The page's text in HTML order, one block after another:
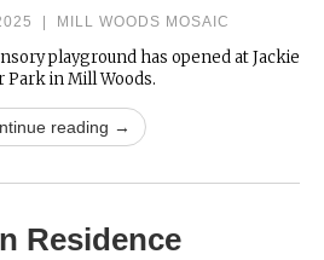
MILL WOODS MOSAIC
playground has opened at Jackie
Park in Mill Woods.
reading →
Residence